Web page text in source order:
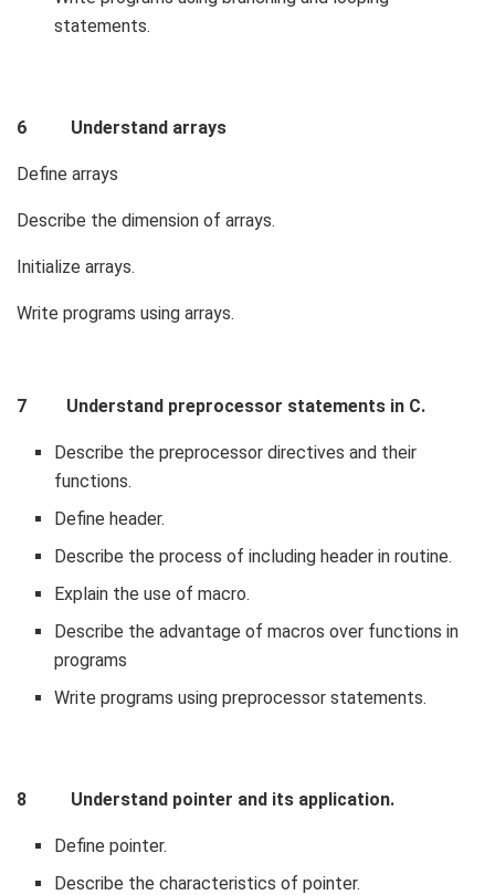
statements.
6 Understand arrays
Define arrays
Describe the dimension of arrays.
Initialize arrays.
Write programs using arrays.
7 Understand preprocessor statements in C.
Describe the preprocessor directives and their
functions.
Define header.
Describe the process of including header in routine.
Explain the use of macro.
Describe the advantage of macros over functions in
programs
Write programs using preprocessor statements.
8 Understand pointer and its application.
Define pointer.
Describe the characteristics of pointer.